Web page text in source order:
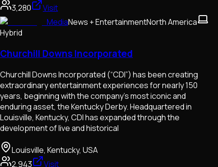
3,280
Visit
MediaNews + EntertainmentNorth America
Hybrid
Churchill Downs Incorporated
Churchill Downs Incorporated (“CDI”) has been creating
extraordinary entertainment experiences for nearly 150
years, beginning with the company’s most iconic and
enduring asset, the Kentucky Derby. Headquartered in
Louisville, Kentucky, CDI has expanded through the
development of live and historical
Louisville, Kentucky, USA
2,943
Visit